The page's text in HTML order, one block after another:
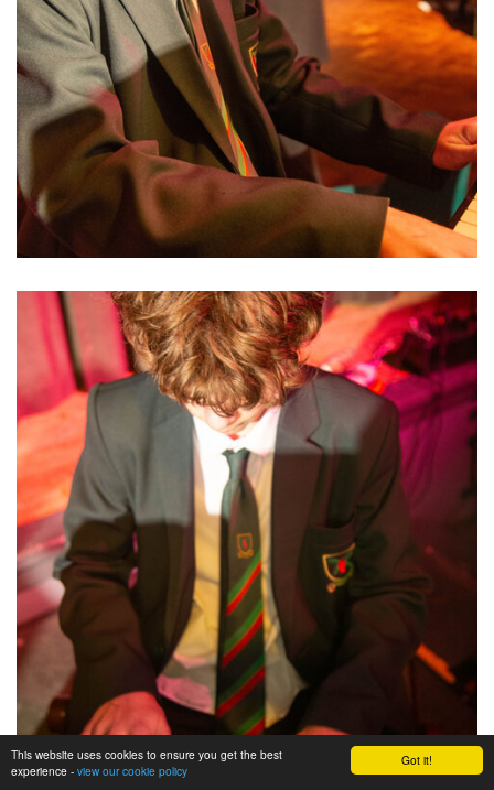
Got it!
This website uses cookies to ensure you get the best
experience - view our cookie policy